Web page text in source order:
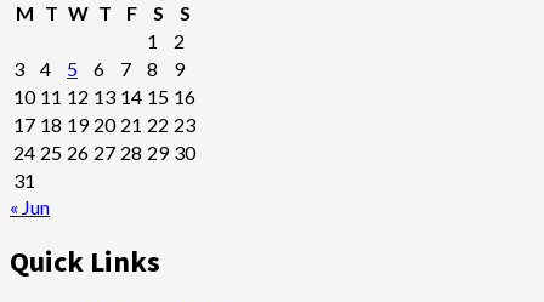
M T W T F S
S
1
2
3
4 5 6 7 8
9
10 11 12 13 14 15 16
17 18 19 20 21 22 23
24 25 26 27 28 29 30
31
« Jun
Quick Links